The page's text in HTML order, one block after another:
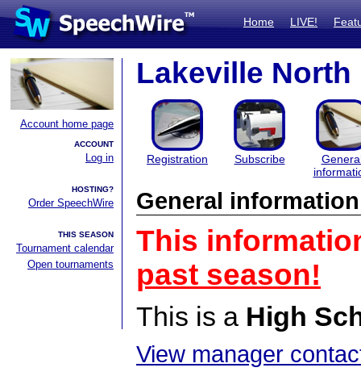
Home LIVE!
Account home page
ACCOUNT
Log in
HOSTING?
Order SpeechWire
THIS SEASON
Tournament calendar
Open tournaments
Lakeville North
Registration Subscribe
General information
This
past season!
This is a High
View manager